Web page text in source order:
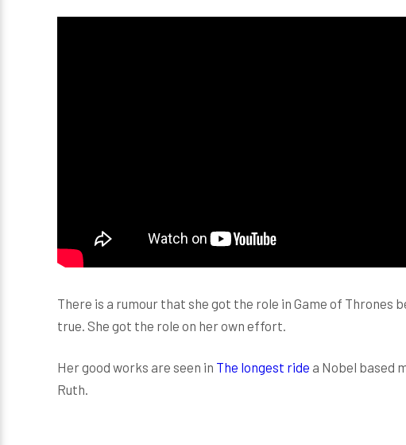
There is a rumour that she got the role in Game of Thrones
true. She got the role on her own effort.
Her good works are seen in The longest ride a Nobel based
Ruth.